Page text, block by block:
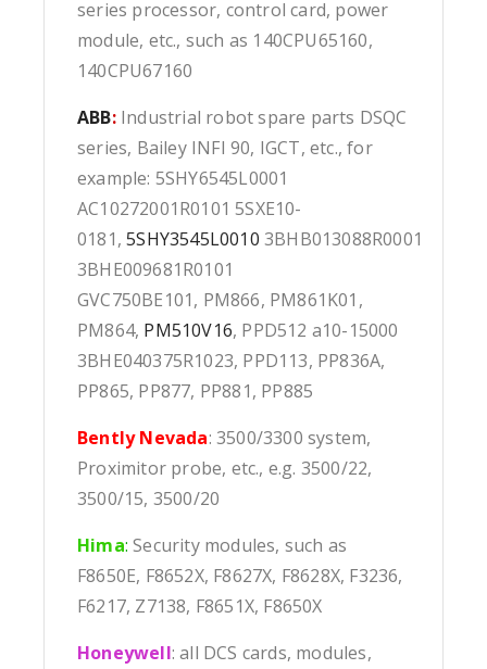
series processor, control card, power
module, etc., such as 140CPU65160,
140CPU67160
ABB:Industrial robot spare parts DSQC
series, Bailey INFI 90, IGCT, etc., for
example: 5SHY6545L0001
AC10272001R0101 5SXE10-
0181,5SHY3545L0010 3BHB013088R0001
3BHE009681R0101
GVC750BE101, PM866, PM861K01,
PM864, PM510V16, PPD512 a10-15000
3BHE040375R1023, PPD113, PP836A,
PP865, PP877, PP881, PP885
Bently Nevada: 3500/3300 system,
Proximitor probe, etc., e.g. 3500/22,
3500/15, 3500/20
Hima: Security modules, such as
F8650E, F8652X, F8627X, F8628X, F3236,
F6217, Z7138, F8651X, F8650X
Honeywell: all DCS cards, modules,